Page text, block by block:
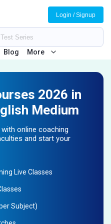
Blog More
Login / Signup
2026 in
Medium
online coaching
and start your
Live Classes
Subject)